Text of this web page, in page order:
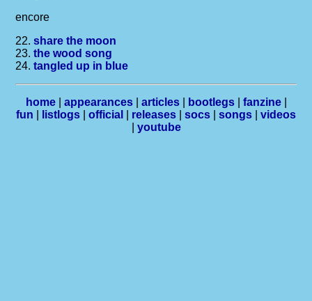
encore
22.share the moon
23.the wood song
24.tangled up in blue
home| appearances| articles| bootlegs| fanzine|
fun
listlogs official releases socs songs
videos
youtube